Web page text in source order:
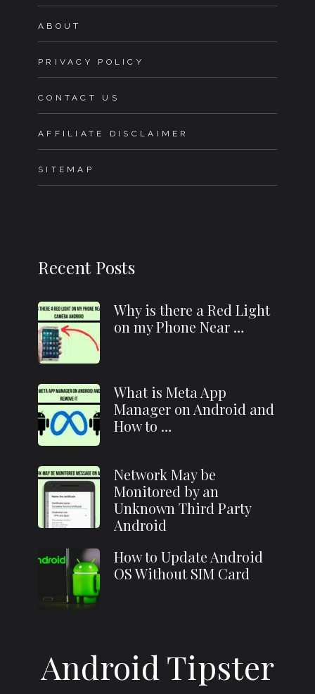
ABOUT
PRIVACY POLICY
CONTACT US
AFFILIATE DISCLAIMER
SITEMAP
Recent Posts
Why is there a Red Light
on my Phone Near …
What is Meta App
Manager on Android and
How to …
Network May be
Monitored by an
Unknown Third Party
Android
How to Update Android
OS Without SIM Card
Android Tipster